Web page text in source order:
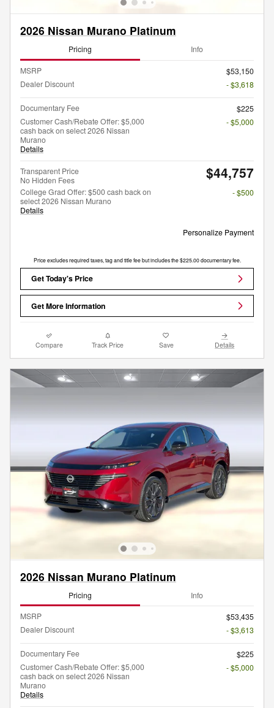
2026 Nissan Murano Platinum
Pricing Info
MSRP
$53,150
Dealer Discount
- $3,618
Documentary Fee
$225
Customer Cash/Rebate Offer: $5,000
cash back on select 2026 Nissan
Murano
Details
- $5,000
Transparent Price
No Hidden Fees
$44,757
College Grad Offer: $500 cash back on
select 2026 Nissan Murano
Details
- $500
Personalize Payment
Price excludes required taxes, tag and title fee but includes the $225.00 documentary fee.
Get Today's Price
Get More Information
Compare Track Price Save Details
2026 Nissan Murano Platinum
Pricing Info
MSRP
$53,435
Dealer Discount
- $3,613
Documentary Fee
$225
Customer Cash/Rebate Offer: $5,000
cash back on select 2026 Nissan
Murano
Details
- $5,000